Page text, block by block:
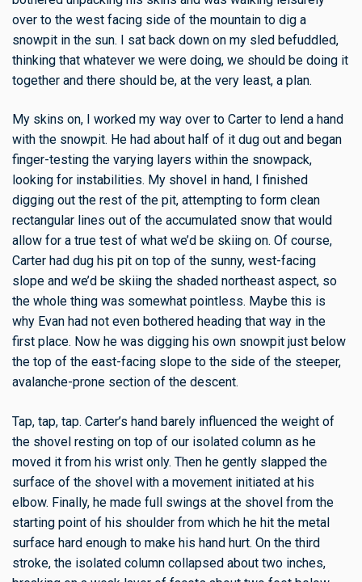
over to the west facing side of the mountain to dig a
snowpit in the sun. I sat back down on my sled befuddled,
thinking that whatever we were doing, we should be doing it
together and there should be, at the very least, a plan.
My skins on, I worked my way over to Carter to lend a hand
with the snowpit. He had about half of it dug out and began
finger-testing the varying layers within the snowpack,
looking for instabilities. My shovel in hand, I finished
digging out the rest of the pit, attempting to form clean
rectangular lines out of the accumulated snow that would
allow for a true test of what we’d be skiing on. Of course,
Carter had dug his pit on top of the sunny, west-facing
slope and we’d be skiing the shaded northeast aspect, so
the whole thing was somewhat pointless. Maybe this is
why Evan had not even bothered heading that way in the
first place. Now he was digging his own snowpit just below
the top of the east-facing slope to the side of the steeper,
avalanche-prone section of the descent.
Tap, tap, tap. Carter’s hand barely influenced the weight of
the shovel resting on top of our isolated column as he
moved it from his wrist only. Then he gently slapped the
surface of the shovel with a movement initiated at his
elbow. Finally, he made full swings at the shovel from the
starting point of his shoulder from which he hit the metal
surface hard enough to make his hand hurt. On the third
stroke, the isolated column collapsed about two inches,